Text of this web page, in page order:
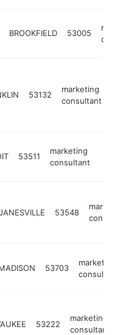
BROOKFIELD 53005
53132
marketing
consultant
53511
marketing
consultant
53548
53703
marketing
consultant
53222
marketing
consultant